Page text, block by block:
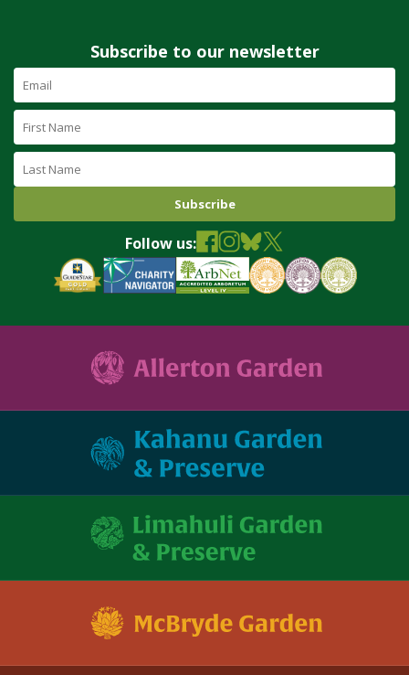
Subscribe to our newsletter
Email
Address
(required)
First
Name
Last
Name
Follow us: